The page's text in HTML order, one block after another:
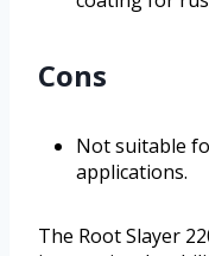
Cons
Not suitable
applications.
The Root Slayer